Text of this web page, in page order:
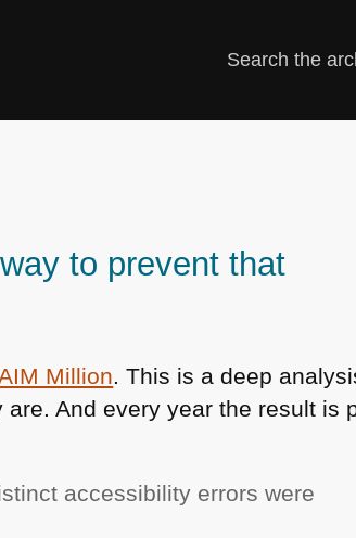
Search the
to prevent that
Million. This is a deep
And every year the result is
accessibility errors were